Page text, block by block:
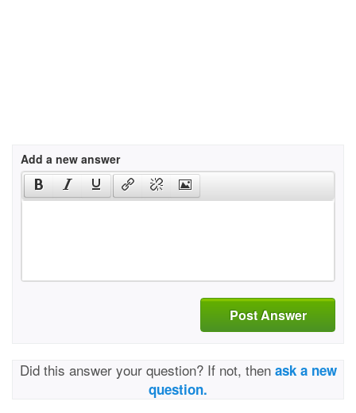
Add a new answer
Post Answer
Did this answer your question? If not, then ask a new
question.